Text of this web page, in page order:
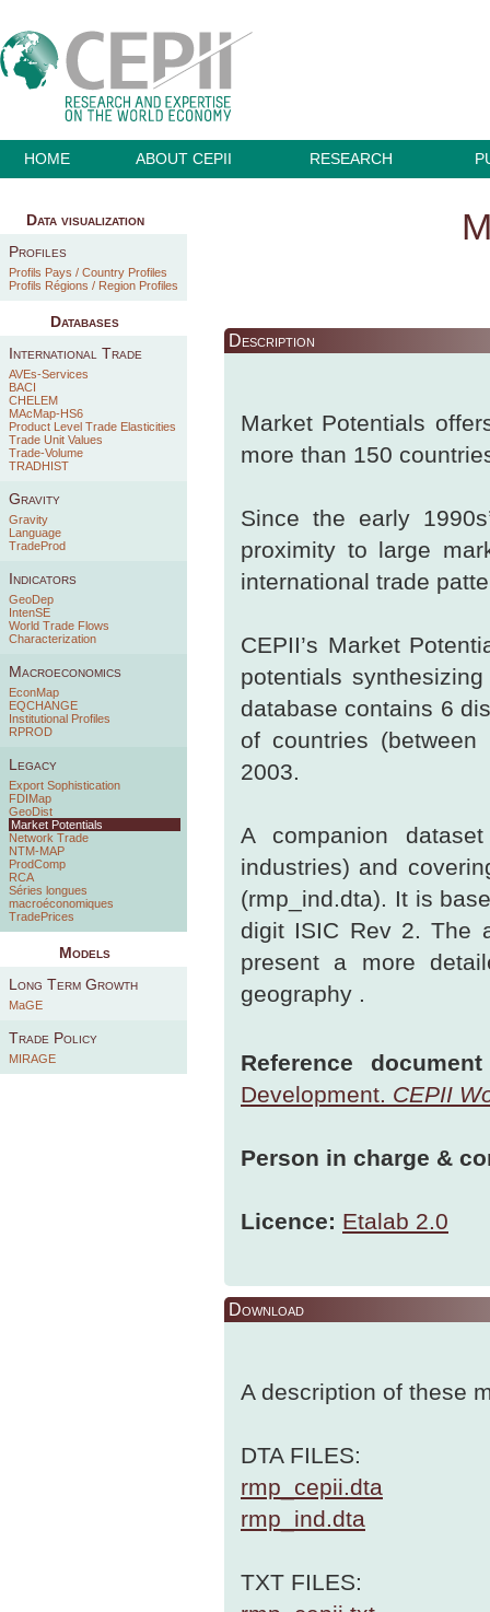
HOME ABOUT CEPII RESEARCH
Data visualization
Profiles
Profils Pays / Country Profiles
Profils Régions / Region Profiles
Databases
International Trade
AVEs-Services
BACI
CHELEM
MAcMap-HS6
Product Level Trade Elasticities
Trade Unit Values
Trade-Volume
TRADHIST
Gravity
Gravity
Language
TradeProd
Indicators
GeoDep
IntenSE
World Trade Flows
Characterization
Macroeconomics
EconMap
EQCHANGE
Institutional Profiles
RPROD
Legacy
Export Sophistication
FDIMap
GeoDist
Market Potentials
Network Trade
NTM-MAP
ProdComp
RCA
Séries longues
macroéconomiques
TradePrices
Models
Long Term Growth
MaGE
Trade Policy
MIRAGE
Description
Market Potentials
more than 150
Since the early
proximity to large
international trade
CEPII’s Market
potentials
database contains 6
of countries
2003.
A companion
industries) and
(rmp_ind.dta). It is
digit ISIC Rev 2. The
present a more
geography .
Reference
Development. CEPII
Person in charge &
Licence: Etalab 2.0
Download
A description of these
DTA FILES:
rmp_cepii.dta
rmp_ind.dta
TXT FILES: